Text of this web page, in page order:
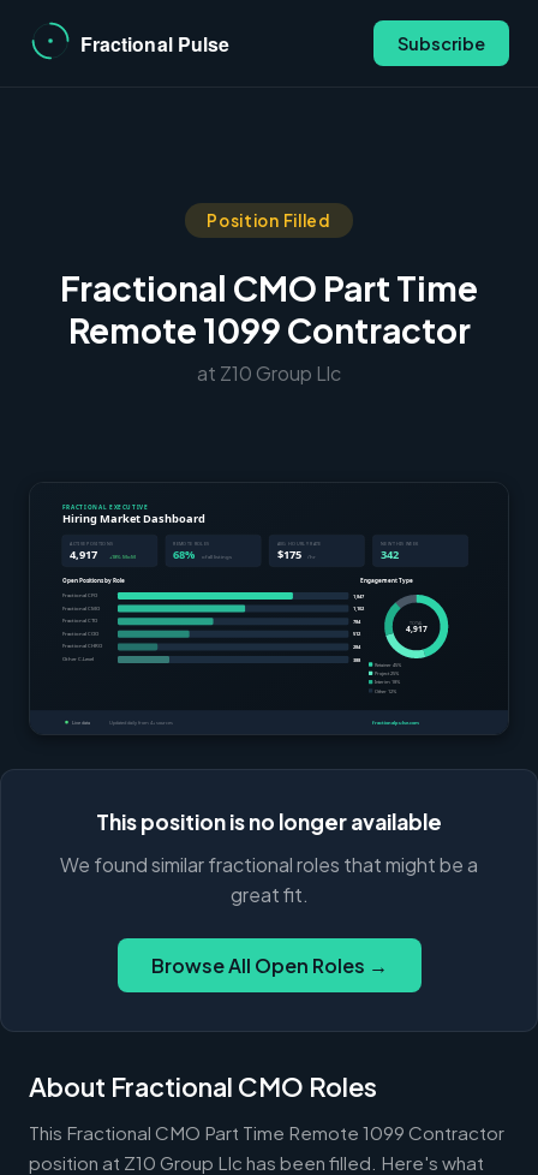
Subscribe
Position Filled
Fractional CMO Part Time
Remote 1099 Contractor
at Z10 Group Llc
This position is no longer available
We found similar fractional roles that might be a
great fit.
Browse All Open Roles →
About Fractional CMO Roles
This Fractional CMO Part Time Remote 1099 Contractor
position at Z10 Group Llc has been filled. Here's what